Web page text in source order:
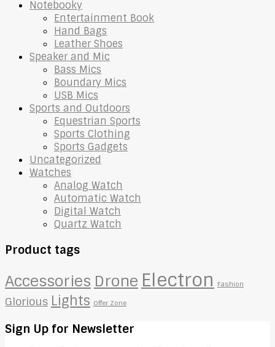
Notebooky
Entertainment Book
Hand Bags
Leather Shoes
Speaker and Mic
Bass Mics
Boundary Mics
USB Mics
Sports and Outdoors
Equestrian Sports
Sports Clothing
Sports Gadgets
Uncategorized
Watches
Analog Watch
Automatic Watch
Digital Watch
Quartz Watch
Product tags
Accessories Drone Electron Fashion
Glorious Lights Offer Zone
Sign Up for Newsletter